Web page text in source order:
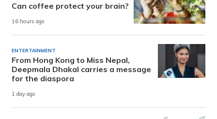
Can coffee protect your brain?
16 hours ago
ENTERTAINMENT
From Hong Kong to Miss Nepal,
Deepmala Dhakal carries a message
for the diaspora
1 day ago